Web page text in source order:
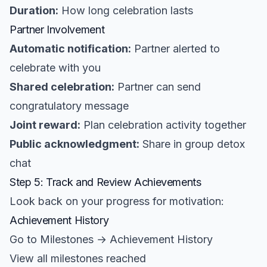
Duration: How long celebration lasts
Partner Involvement
Automatic notification: Partner alerted to
celebrate with you
Shared celebration: Partner can send
congratulatory message
Joint reward: Plan celebration activity together
Public acknowledgment: Share in group detox
chat
Step 5: Track and Review Achievements
Look back on your progress for motivation:
Achievement History
Go to Milestones → Achievement History
View all milestones reached